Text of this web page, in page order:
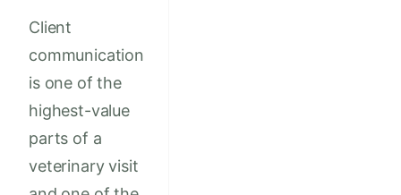
Client
communication
is one of the
highest-value
parts of a
veterinary visit